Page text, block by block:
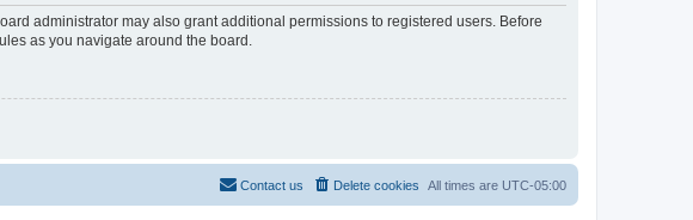
administrator may also grant additional permissions to registered users. Before
as you navigate around the board.
All times are UTC-05:00
Delete cookies
Contact us